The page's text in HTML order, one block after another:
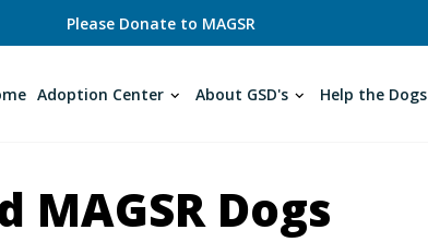
Please Donate to MAGSR
Adoption Center About GSD's Help the Dogs
MAGSR Dogs